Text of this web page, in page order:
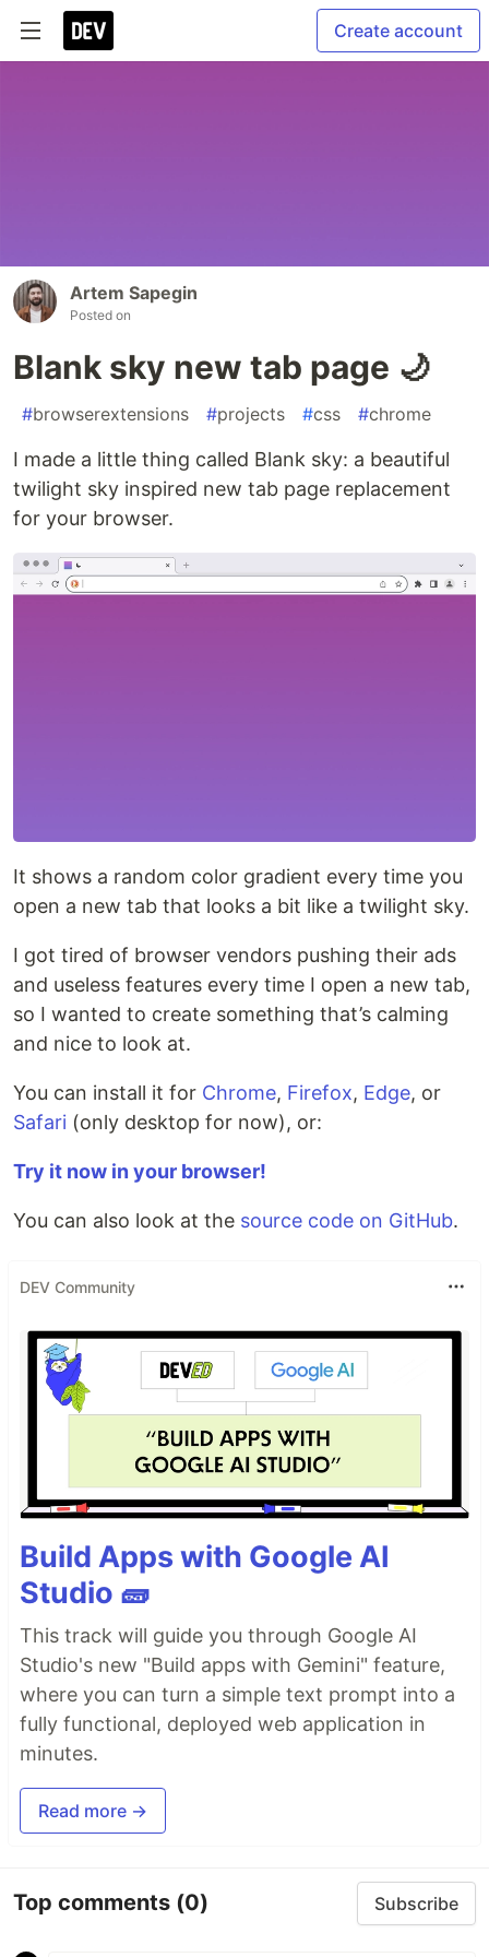
Create account
Artem Sapegin
Posted on
Blank sky new tab page 🌙
#browserextensions #projects #css #chrome
I made a little thing called Blank sky: a beautiful
twilight sky inspired new tab page replacement
for your browser.
It shows a random color gradient every time you
open a new tab that looks a bit like a twilight sky.
I got tired of browser vendors pushing their ads
and useless features every time I open a new tab,
so I wanted to create something that’s calming
and nice to look at.
You can install it for Chrome, Firefox, Edge, or
Safari (only desktop for now), or:
Try it now in your browser!
You can also look at the source code on GitHub.
DEV Community
Build Apps with Google AI
Studio 🧱
This track will guide you through Google AI
Studio's new "Build apps with Gemini" feature,
where you can turn a simple text prompt into a
fully functional, deployed web application in
minutes.
Read more →
Top comments (0) Subscribe